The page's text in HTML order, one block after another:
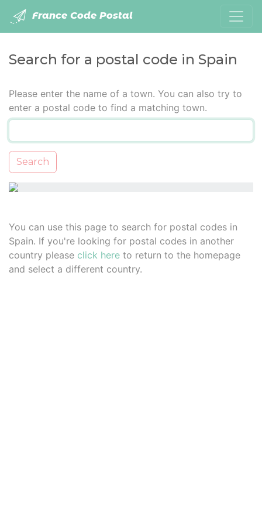
France Code Postal
Search for a postal code in Spain
Please enter the name of a town. You can also try to
enter a postal code to find a matching town.
Search
You can use this page to search for postal codes in
Spain. If you're looking for postal codes in another
country please click here to return to the homepage
and select a different country.